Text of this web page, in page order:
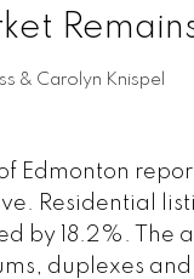
& Carolyn Knispel
of Edmonton
Residential
by 18.2%.
duplexes